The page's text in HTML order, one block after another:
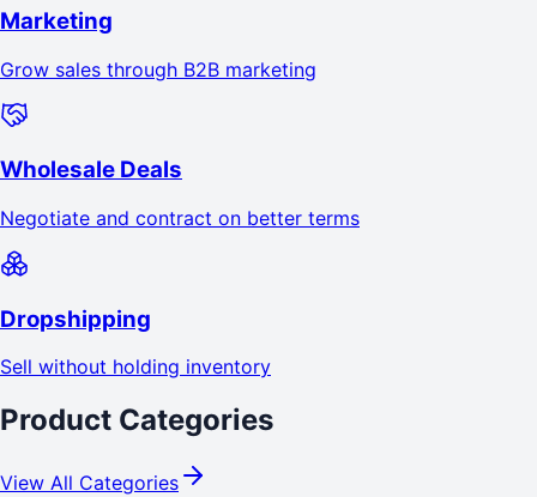
Marketing
Grow sales through B2B marketing
Wholesale Deals
Negotiate and contract on better terms
Dropshipping
Sell without holding inventory
Product Categories
View All Categories